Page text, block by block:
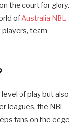
the court for glory.
ofAustralia NBL
players, team
of play but also
leagues, the NBL
fans on the edge